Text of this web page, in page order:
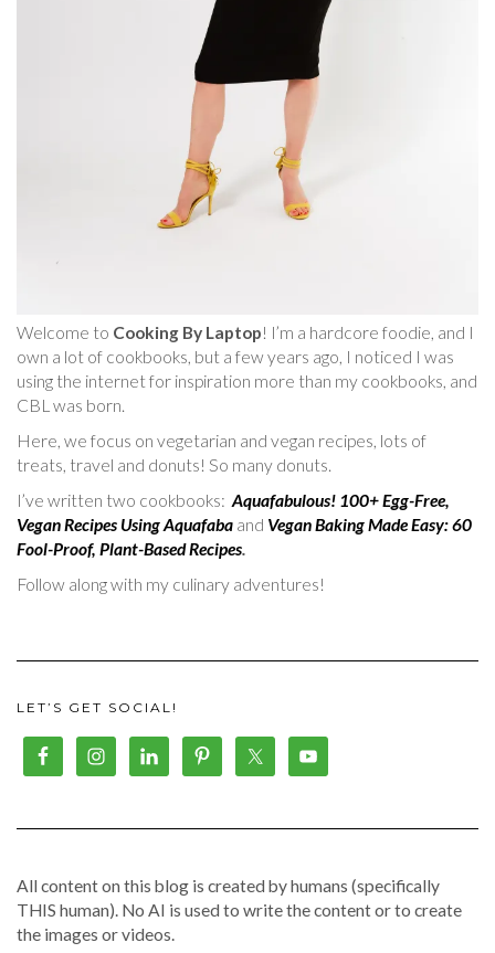
Welcome to Cooking By Laptop! I’m a hardcore foodie, and I
own a lot of cookbooks, but a few years ago, I noticed I was
using the internet for inspiration more than my cookbooks, and
CBL was born.
Here, we focus on vegetarian and vegan recipes, lots of
treats, travel and donuts! So many donuts.
I’ve written two cookbooks: Aquafabulous! 100+ Egg-Free,
Vegan Recipes Using Aquafaba and Vegan Baking Made Easy: 60
Fool-Proof, Plant-Based Recipes.
Follow along with my culinary adventures!
LET’S GET SOCIAL!
All content on this blog is created by humans (specifically
THIS human). No AI is used to write the content or to create
the images or videos.